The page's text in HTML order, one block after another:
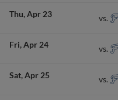
Thu Apr 23 vs.
Fri Apr 24 vs.
Sat Apr 25 vs.